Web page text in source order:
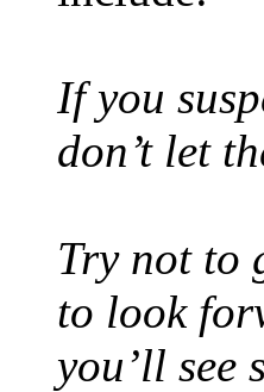
If you
don’t let
Try not to
to look
you’ll see